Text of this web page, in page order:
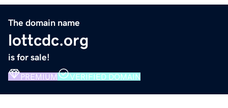
The domain name
lottcdc.org
is for sale!
PREMIUM VERIFIED DOMAIN